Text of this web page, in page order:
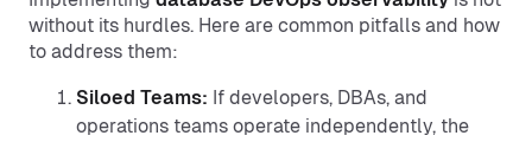
without its hurdles. Here are common pitfalls and how
to address them:
Siloed Teams: If developers, DBAs, and
operations teams operate independently, the